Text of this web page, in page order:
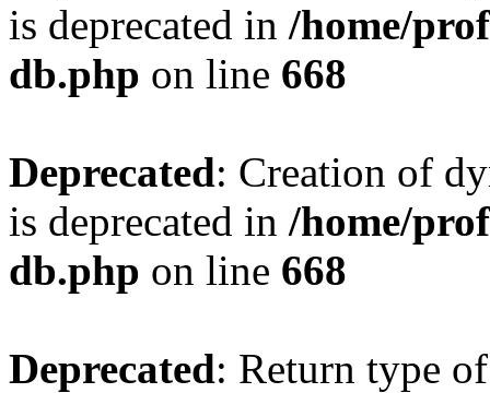
is deprecated in /home/
db.php on line 668
Deprecated: Creation of
is deprecated in /home/
db.php on line 668
Deprecated: Return type of